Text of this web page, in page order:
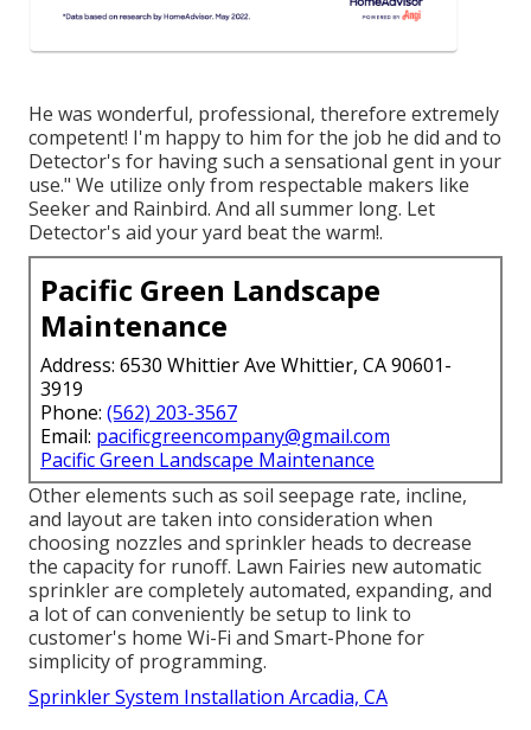
He was wonderful, professional, therefore extremely
competent! I'm happy to him for the job he did and to
Detector's for having such a sensational gent in your
use." We utilize only from respectable makers like
Seeker and Rainbird. And all summer long. Let
Detector's aid your yard beat the warm!.
Pacific Green Landscape
Maintenance
Address: 6530 Whittier Ave Whittier, CA 90601-
3919
Phone: (562) 203-3567
Email: pacificgreencompany@gmail.com
Pacific Green Landscape Maintenance
Other elements such as soil seepage rate, incline,
and layout are taken into consideration when
choosing nozzles and sprinkler heads to decrease
the capacity for runoff. Lawn Fairies new automatic
sprinkler are completely automated, expanding, and
a lot of can conveniently be setup to link to
customer's home Wi-Fi and Smart-Phone for
simplicity of programming.
Sprinkler System Installation Arcadia, CA